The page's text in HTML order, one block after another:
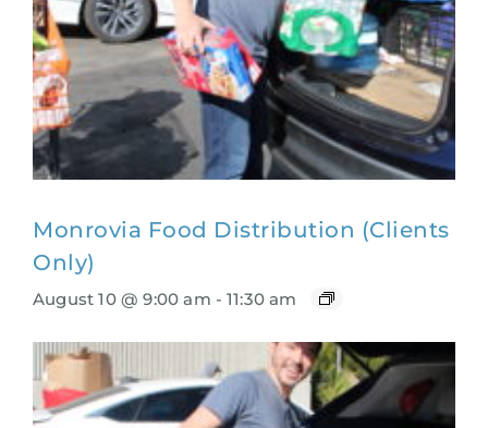
Monrovia Food Distribution (Clients
Only)
August 10 @ 9:00 am - 11:30 am